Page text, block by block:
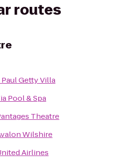
routes
Paul Getty Villa
Pool & Spa
Theatre
Wilshire
Airlines